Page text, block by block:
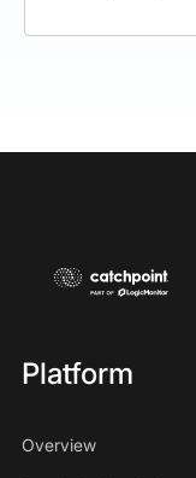
Platform
Overview